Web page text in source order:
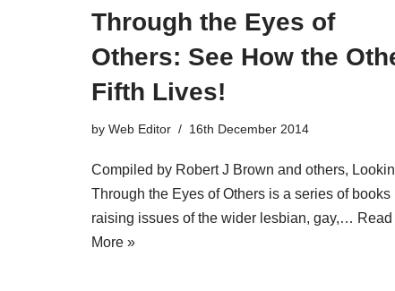
Through the Eyes of
Others: See How the
Fifth Lives!
by Web Editor 16th December 2014
Compiled by Robert J Brown and others,
Through the Eyes of Others is a series of books
raising issues of the wider lesbian, gay,… Read
More »